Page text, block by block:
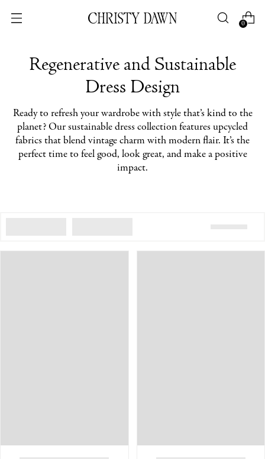
0
Regenerative and Sustainable
Dress Design
Ready to refresh your wardrobe with style that’s kind to the
planet? Our sustainable dress collection features upcycled
fabrics that blend vintage charm with modern flair. It’s the
perfect time to feel good, look great, and make a positive
impact.